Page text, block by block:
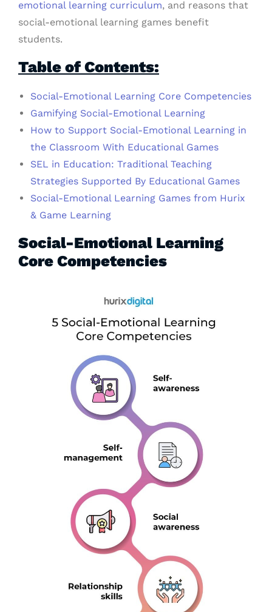
emotional learning curriculum, and reasons that
social-emotional learning games benefit
students.
Table of Contents:
Social-Emotional Learning Core Competencies
Gamifying Social-Emotional Learning
How to Support Social-Emotional Learning in
the Classroom With Educational Games
SEL in Education: Traditional Teaching
Strategies Supported By Educational Games
Social-Emotional Learning Games from Hurix
& Game Learning
Social-Emotional Learning
Core Competencies